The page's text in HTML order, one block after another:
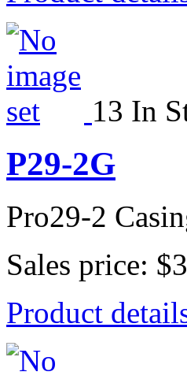
13 In
P29-2G
Pro29-2
Sales price:
Product